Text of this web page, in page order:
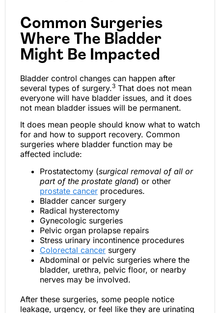
Common Surgeries
Where The Bladder
Might Be Impacted
Bladder control changes can happen after
several types of surgery.3 That does not mean
everyone will have bladder issues, and it does
not mean bladder issues will be permanent.
It does mean people should know what to watch
for and how to support recovery. Common
surgeries where bladder function may be
affected include:
Prostatectomy (surgical removal of all or
part of the prostate gland) or other
prostate cancer procedures.
Bladder cancer surgery
Radical hysterectomy
Gynecologic surgeries
Pelvic organ prolapse repairs
Stress urinary incontinence procedures
Colorectal cancer surgery
Abdominal or pelvic surgeries where the
bladder, urethra, pelvic floor, or nearby
nerves may be involved.
After these surgeries, some people notice
leakage, urgency, or feel like they are urinating